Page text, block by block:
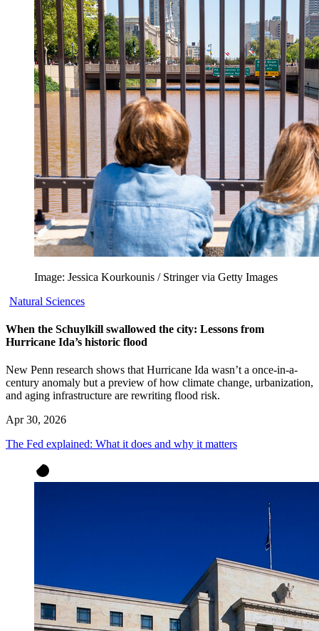
Image: Jessica Kourkounis / Stringer via Getty Images
Natural Sciences
When the Schuylkill swallowed the city: Lessons from
Hurricane Ida’s historic flood
New Penn research shows that Hurricane Ida wasn’t a once-in-a-
century anomaly but a preview of how climate change, urbanization,
and aging infrastructure are rewriting flood risk.
Apr 30, 2026
The Fed explained: What it does and why it matters